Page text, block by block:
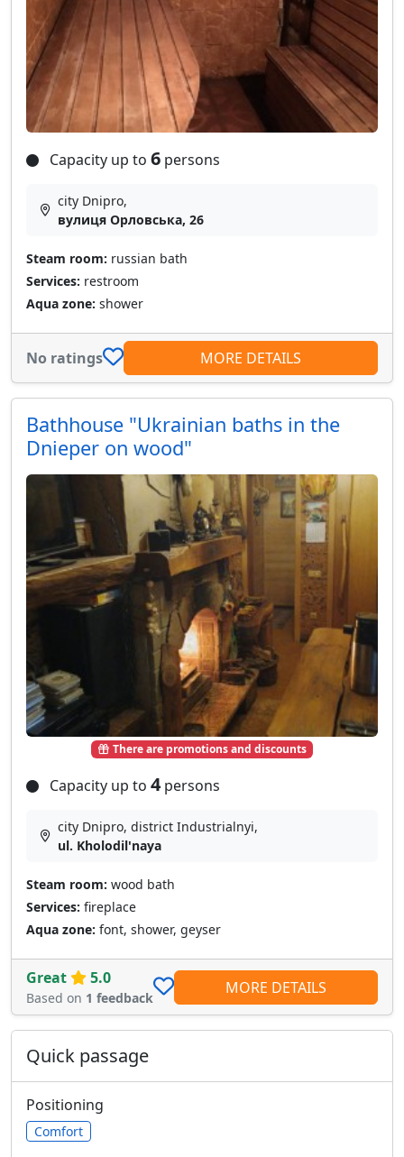
Capacity up to 6 persons
city Dnipro,
вулиця Орловська, 26
Steam room: russian bath
Services: restroom
Aqua zone: shower
No ratings MORE DETAILS
There are promotions and discounts
Bathhouse "Ukrainian baths in the
Dnieper on wood"
Capacity up to 4 persons
city Dnipro, district Industrialnyi,
ul. Kholodil'naya
Steam room: wood bath
Services: fireplace
Aqua zone: font, shower, geyser
Great 5.0
Based on 1 feedback
MORE DETAILS
Quick passage
Positioning
Comfort